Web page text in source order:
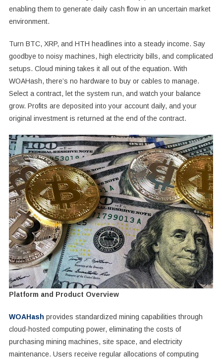
enabling them to generate daily cash flow in an uncertain market
environment.
Turn BTC, XRP, and HTH headlines into a steady income. Say
goodbye to noisy machines, high electricity bills, and complicated
setups. Cloud mining takes it all out of the equation. With
WOAHash, there’s no hardware to buy or cables to manage.
Select a contract, let the system run, and watch your balance
grow. Profits are deposited into your account daily, and your
original investment is returned at the end of the contract.
Platform and Product Overview
WOAHash provides standardized mining capabilities through
cloud-hosted computing power, eliminating the costs of
purchasing mining machines, site space, and electricity
maintenance. Users receive regular allocations of computing